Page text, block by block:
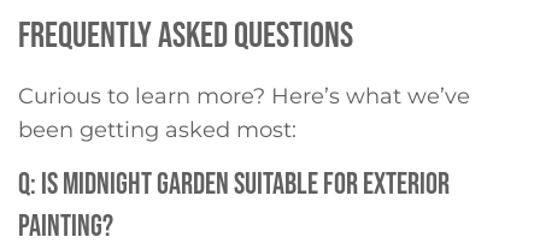
FREQUENTLY ASKED QUESTIONS
Curious to learn more? Here’s what we’ve
been getting asked most:
Q: IS MIDNIGHT GARDEN SUITABLE FOR EXTERIOR
PAINTING?